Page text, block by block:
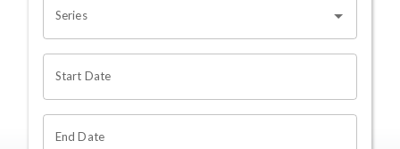
Series
Start Date
End Date